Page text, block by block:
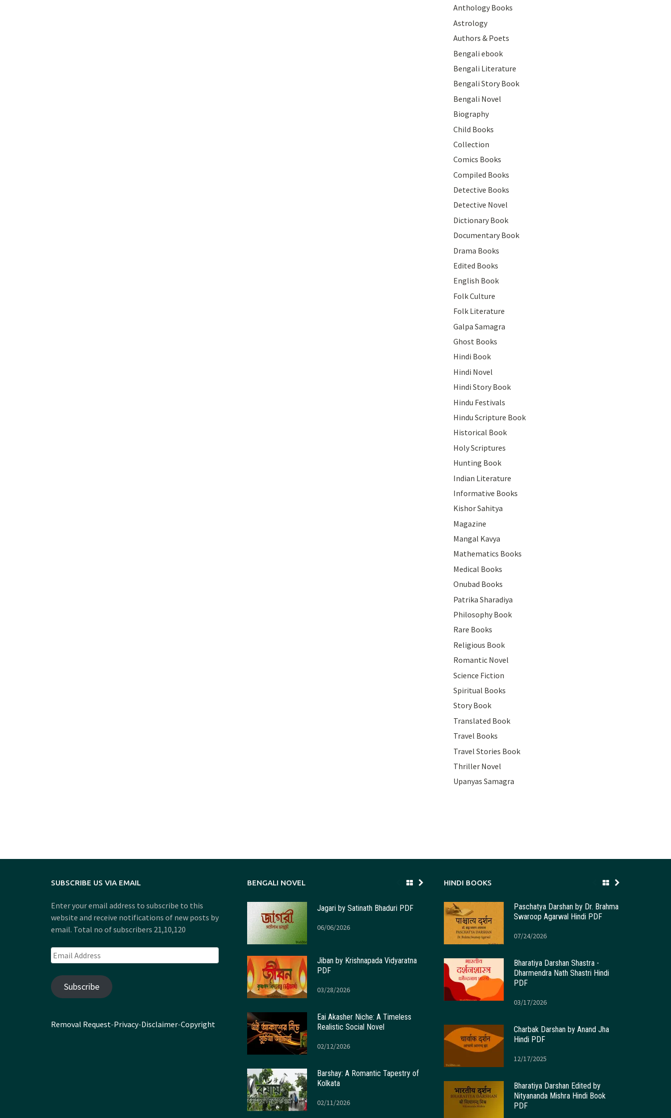
Anthology Books
Astrology
Authors & Poets
Bengali ebook
Bengali Literature
Bengali Story Book
Bengali Novel
Biography
Child Books
Collection
Comics Books
Compiled Books
Detective Books
Detective Novel
Dictionary Book
Documentary Book
Drama Books
Edited Books
English Book
Folk Culture
Folk Literature
Galpa Samagra
Ghost Books
Hindi Book
Hindi Novel
Hindi Story Book
Hindu Festivals
Hindu Scripture Book
Historical Book
Holy Scriptures
Hunting Book
Indian Literature
Informative Books
Kishor Sahitya
Magazine
Mangal Kavya
Mathematics Books
Medical Books
Onubad Books
Patrika Sharadiya
Philosophy Book
Rare Books
Religious Book
Romantic Novel
Science Fiction
Spiritual Books
Story Book
Translated Book
Travel Books
Travel Stories Book
Thriller Novel
Upanyas Samagra
SUBSCRIBE US VIA EMAIL
Enter your email address to subscribe to this
website and receive notifications of new posts by
email. Total no of subscribers 21,10,120
Email
Address
Subscribe
Removal Request-Privacy-Disclaimer-Copyright
BENGALI NOVEL
Jagari by Satinath Bhaduri PDF
06/06/2026
Jiban by Krishnapada Vidyaratna
PDF
03/28/2026
Eai Akasher Niche: A Timeless
Realistic Social Novel
02/12/2026
Barshay: A Romantic Tapestry of
Kolkata
02/11/2026
HINDI BOOKS
Paschatya Darshan by Dr. Brahma
Swaroop Agarwal Hindi PDF
07/24/2026
Bharatiya Darshan Shastra -
Dharmendra Nath Shastri Hindi
PDF
03/17/2026
Charbak Darshan by Anand Jha
Hindi PDF
12/17/2025
Bharatiya Darshan Edited by
Nityananda Mishra Hindi Book
PDF